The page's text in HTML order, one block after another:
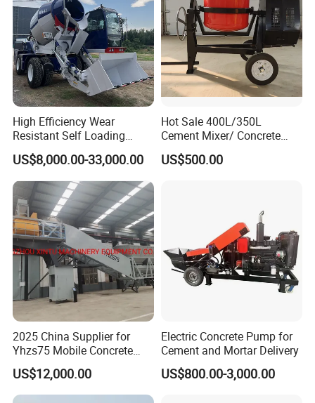
High Efficiency Wear
Resistant Self Loading
Mixer Truck Drum Flexible
Steering Diesel Powered
Eco-Friendly Mixing Easy
Maintenance Self Loading
Concrete Mixer
US$8,000.00-33,000.00
Hot Sale 400L/350L
Cement Mixer/ Concrete
Mixer with Gasoline Engine
US$500.00
2025 China Supplier for
Yhzs75 Mobile Concrete
Batching Plant/Mobile
Concrete Mixing Plant
US$12,000.00
Electric Concrete Pump for
Cement and Mortar Delivery
US$800.00-3,000.00